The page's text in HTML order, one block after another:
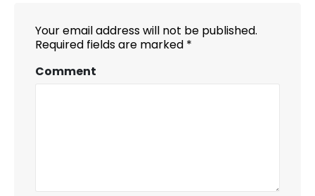
Your email address will not be published.
Required fields are marked *
Comment